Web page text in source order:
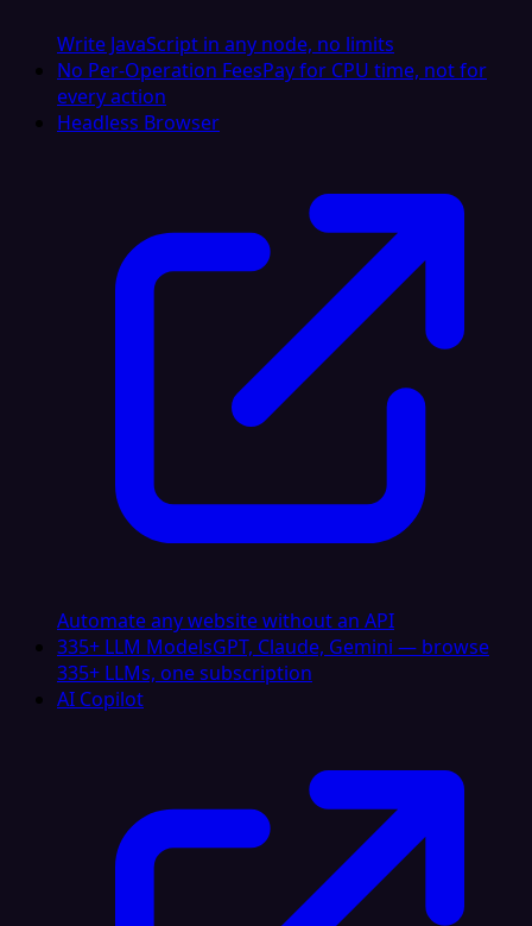
Write JavaScript in any node, no limits
No Per-Operation FeesPay for CPU time, not for
every action
Headless Browser
Automate any website without an API
335+ LLM ModelsGPT, Claude, Gemini — browse
335+ LLMs, one subscription
AI Copilot